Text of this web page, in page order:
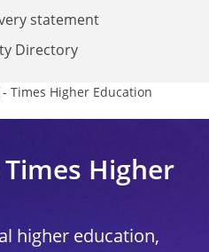
statement
Directory
Times Higher Education
Higher
higher education,